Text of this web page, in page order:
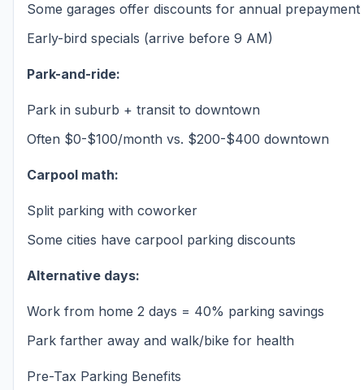
Some garages offer discounts for annual prepayment
Early-bird specials (arrive before 9 AM)
Park-and-ride:
Park in suburb + transit to downtown
Often $0-$100/month vs. $200-$400 downtown
Carpool math:
Split parking with coworker
Some cities have carpool parking discounts
Alternative days:
Work from home 2 days = 40% parking savings
Park farther away and walk/bike for health
Pre-Tax Parking Benefits